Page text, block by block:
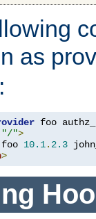
as
:
foo
"/">
foo 10.1. 2.3
>